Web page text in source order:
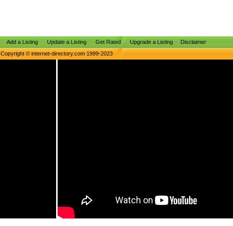
Add a Listing Update a Listing Get Rated Upgrade a Listing
Disclaimer
Copyright © internet-directory.com 1999-2023